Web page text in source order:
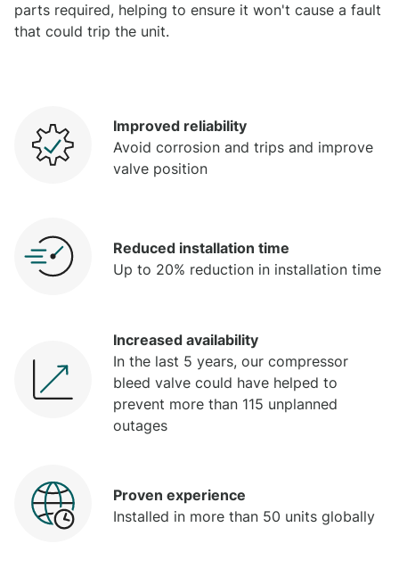
parts required, helping to ensure it won't cause a fault
that could trip the unit.
Improved reliability
Avoid corrosion and trips and improve
valve position
Reduced installation time
Up to 20% reduction in installation time
Increased availability
In the last 5 years, our compressor
bleed valve could have helped to
prevent more than 115 unplanned
outages
Proven experience
Installed in more than 50 units globally